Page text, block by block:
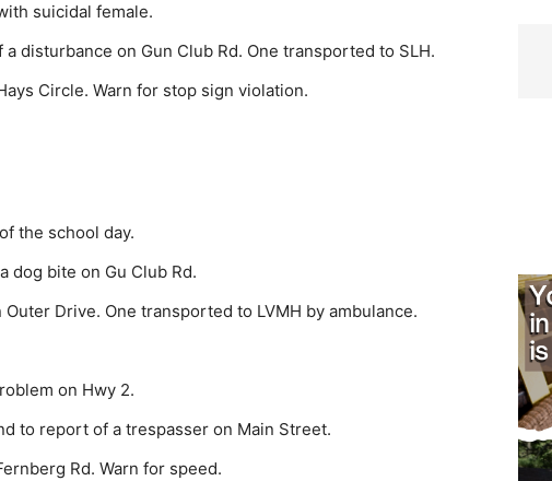
suicidal fe­male.
disturbance on Gun Club Rd. One transported to SLH.
Circle. Warn for stop sign violation.
the school day.
dog bite on Gu Club Rd.
Drive. One transported to LVMH by ambulance.
on Hwy 2.
to report of a trespasser on Main Street.
Rd. Warn for speed.